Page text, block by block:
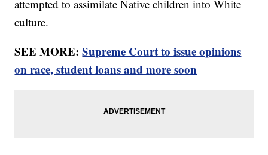
attempted to assimilate Native children into White
culture.
SEE MORE:Supreme Court to issue opinions
on race, student loans and more soon